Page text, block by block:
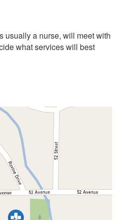
usually a nurse, will meet with
what services will best